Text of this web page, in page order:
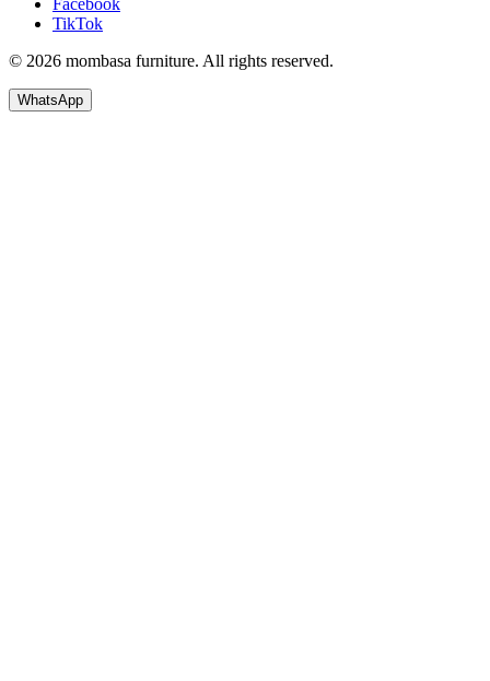
Facebook
TikTok
© 2026 mombasa furniture. All rights reserved.
WhatsApp